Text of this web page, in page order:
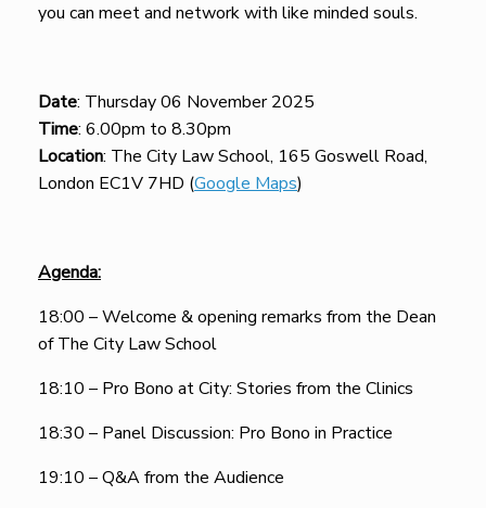
you can meet and network with like minded souls.
Date: Thursday 06 November 2025
Time: 6.00pm to 8.30pm
Location: The City Law School, 165 Goswell Road,
London EC1V 7HD (Google Maps)
Agenda:
18:00 – Welcome & opening remarks from the Dean
of The City Law School
18:10 – Pro Bono at City: Stories from the Clinics
18:30 – Panel Discussion: Pro Bono in Practice
19:10 – Q&A from the Audience